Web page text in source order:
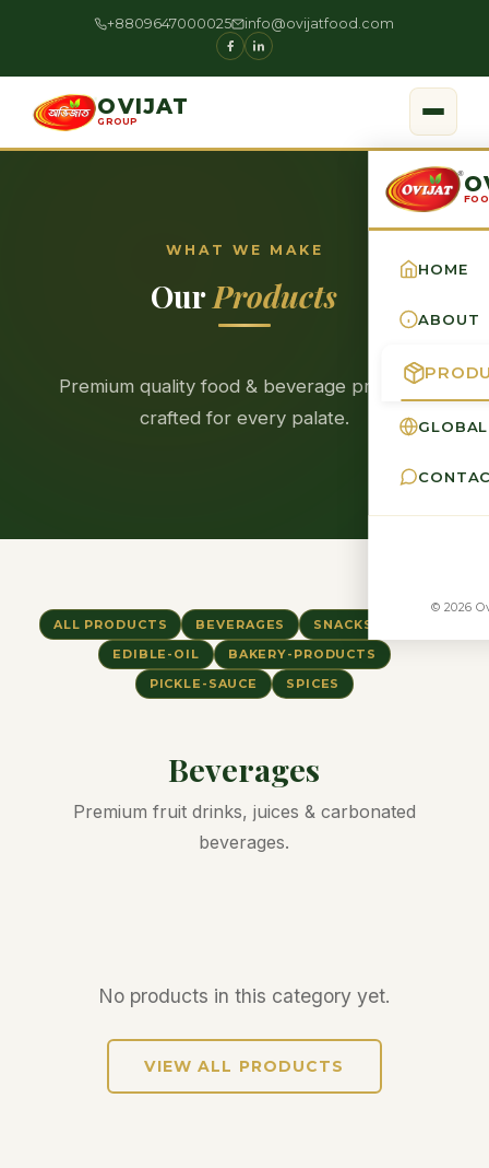
+8809647000025 info@ovijatfood.com
OVIJAT
GROUP
HOME
ABOUT
GLOBAL
© 2026
WHAT WE MAKE
OurProducts
Premium quality food & beverage products
crafted for every palate.
ALL PRODUCTS BEVERAGES SNACKS
EDIBLE-OIL
BAKERY-PRODUCTS
PICKLE-SAUCE
SPICES
Beverages
Premium fruit drinks, juices & carbonated
beverages.
No products in this category yet.
VIEW ALL PRODUCTS